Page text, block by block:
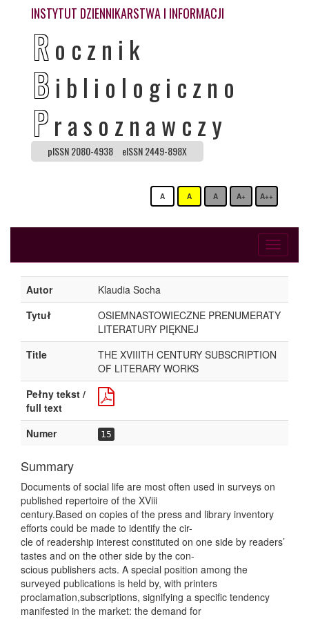
INSTYTUT DZIENNIKARSTWA I INFORMACJI
Rocznik
B ibliologiczno
Prasoznawczy
pISSN 2080-4938 eISSN 2449-898X
A A A A+ A++
Toggle
Autor
Klaudia Socha
Tytuł
OSIEMNASTOWIECZNE PRENUMERATY
LITERATURY PIĘKNEJ
Title
THE XVIIITH CENTURY SUBSCRIPTION
OF LITERARY WORKS
Pełny tekst /
full text
Numer
15
Summary
Documents of social life are most often used in surveys on
published repertoire of the XViii
century.Based on copies of the press and library inventory
efforts could be made to identify the cir-
cle of readership interest constituted on one side by readers’
tastes and on the other side by the con-
scious publishers acts. A special position among the
surveyed publications is held by, with printers
proclamation,subscriptions, signifying a specific tendency
manifested in the market: the demand for